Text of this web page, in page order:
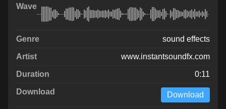
sound effects
www.instantsoundfx.com
0:11
Download